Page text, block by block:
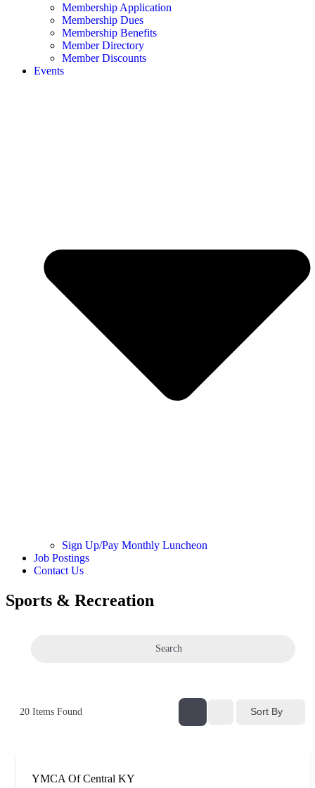
Membership Application
Membership Dues
Membership Benefits
Member Directory
Member Discounts
Events
Sign Up/Pay Monthly Luncheon
Job Postings
Contact Us
Sports & Recreation
Search
20 Items Found Sort By
YMCA Of Central KY